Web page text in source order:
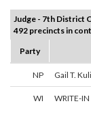
Judge - 7th District
492 precincts in
Party
NP Gail T.
WI WRITE-IN